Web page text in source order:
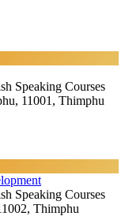
Speaking Courses
11001, Thimphu
Speaking Courses
Thimphu